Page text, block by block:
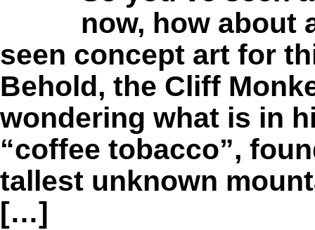
now, how about
seen concept art for
Behold, the Cliff
wondering what is in
“coffee tobacco”,
tallest unknown
[…]